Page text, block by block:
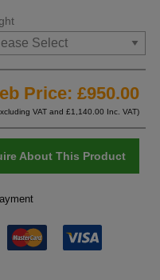
Price: £950.00
VAT and £1,140.00 Inc. VAT)
About This Product